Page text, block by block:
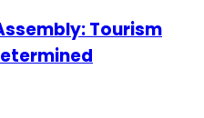
Tourism